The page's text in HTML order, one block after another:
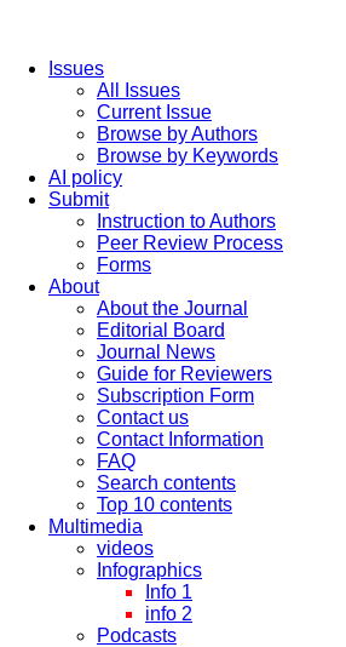
Issues
All Issues
Current Issue
Browse by Authors
Browse by Keywords
AI policy
Submit
Instruction to Authors
Peer Review Process
Forms
About
About the Journal
Editorial Board
Journal News
Guide for Reviewers
Subscription Form
Contact us
Contact Information
FAQ
Search contents
Top 10 contents
Multimedia
videos
Infographics
Info 1
info 2
Podcasts